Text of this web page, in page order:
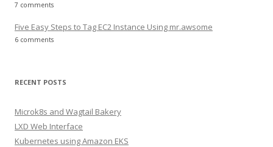
7 comments
Five Easy Steps to Tag EC2 Instance Using mr.awsome
6 comments
RECENT POSTS
Microk8s and Wagtail Bakery
LXD Web Interface
Kubernetes using Amazon EKS